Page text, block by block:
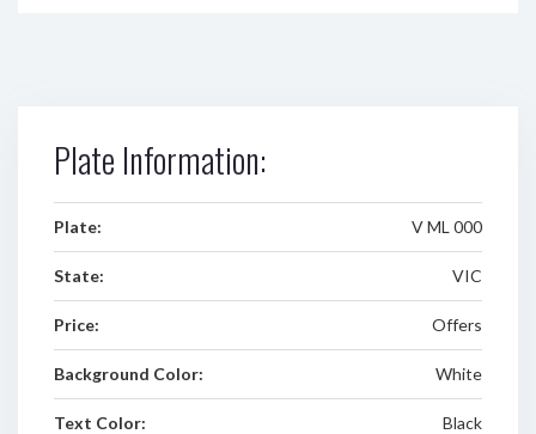
Plate Information:
Plate: V ML 000
State: VIC
Price: Offers
Background Color: White
Text Color: Black